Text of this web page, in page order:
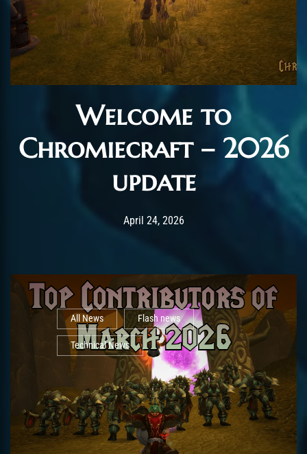
Welcome to
Chromiecraft – 2026
update
Post has published by
April 24, 2026April 24, 2026
All News Flash news
Technical News